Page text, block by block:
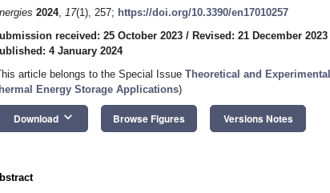
2024, 17(1), 257; https://doi.org/10.3390/en17010257
received: 25 October 2023 / Revised: 21 December 2023
4 January 2024
article belongs to the Special Issue Theoretical and
Energy Storage Applications)
Download keyboard_arrow_down Browse Figures Versions Notes